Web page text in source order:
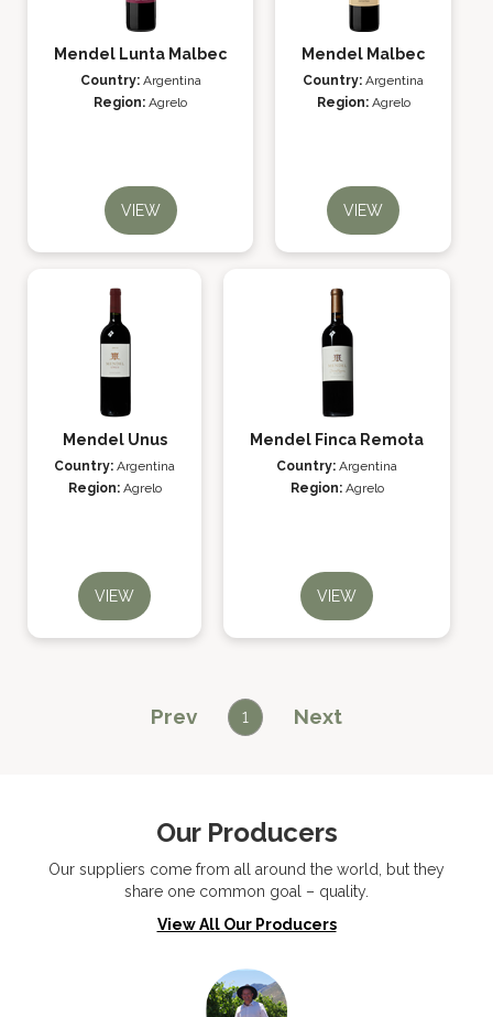
Mendel Lunta Malbec
Country: Argentina
Region: Agrelo
VIEW
Mendel Malbec
Country: Argentina
Region: Agrelo
VIEW
Mendel Unus
Country: Argentina
Region: Agrelo
VIEW
Mendel Finca Remota
Country: Argentina
Region: Agrelo
VIEW
Prev 1 Next
Our Producers
Our suppliers come from all around the world, but they
share one common goal – quality.
View All Our Producers